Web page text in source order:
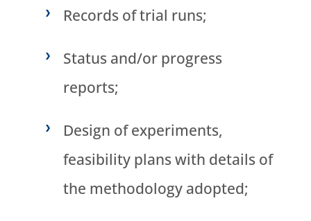
Records of trial runs;
Status and/or progress
reports;
Design of experiments,
feasibility plans with details of
the methodology adopted;